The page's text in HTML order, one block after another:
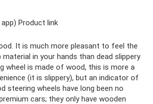
Product link
It is much more pleasant to feel the
material in your hands than dead slippery
wheel is made of wood, this is more a
(it is slippery), but an indicator of
steering wheels have long been no
cars; they only have wooden